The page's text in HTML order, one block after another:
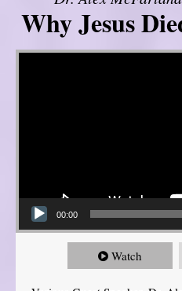
Why Jesus
Video Player
00:00
Watch